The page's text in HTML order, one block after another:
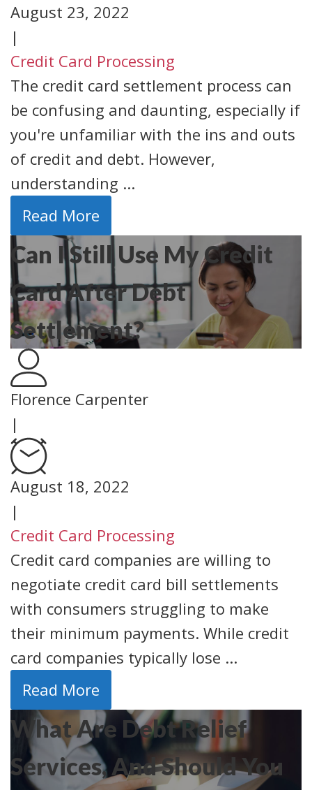
August 23, 2022
|
Credit Card Processing
The credit card settlement process can
be confusing and daunting, especially if
you're unfamiliar with the ins and outs
of credit and debt. However,
understanding ...
Read More
Can I Still Use My Credit
Card After Debt
Settlement?
Florence Carpenter
|
August 18, 2022
|
Credit Card Processing
Credit card companies are willing to
negotiate credit card bill settlements
with consumers struggling to make
their minimum payments. While credit
card companies typically lose ...
Read More
What Are Debt Relief
Services, And Should You